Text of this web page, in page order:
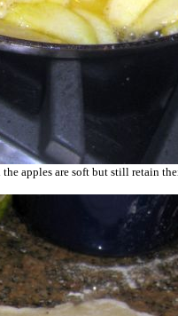
apples are soft but still retain